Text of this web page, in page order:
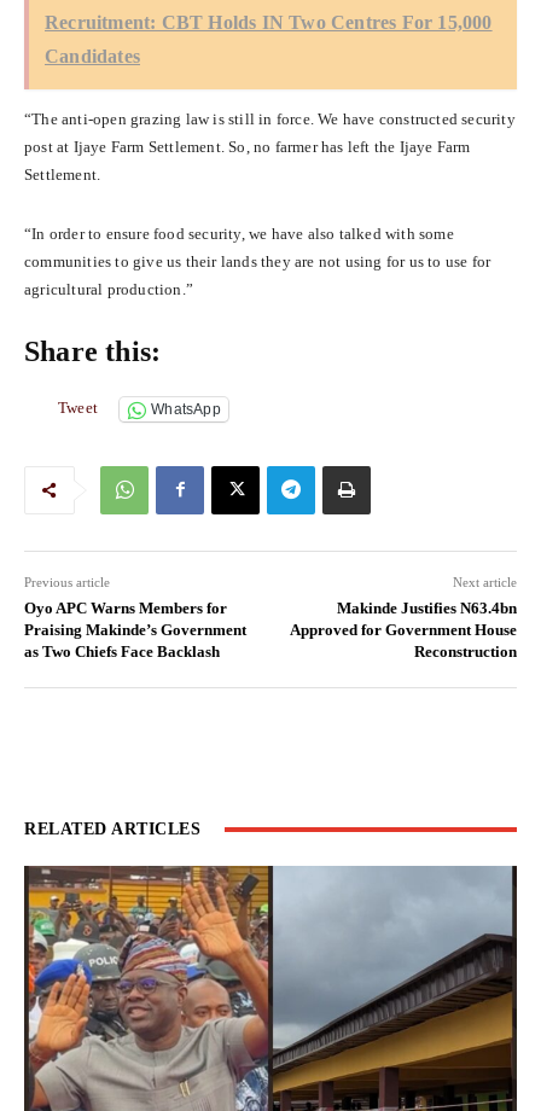
Recruitment: CBT Holds IN Two Centres For 15,000
Candidates
“The anti-open grazing law is still in force. We have constructed security
post at Ijaye Farm Settlement. So, no farmer has left the Ijaye Farm
Settlement.
“In order to ensure food security, we have also talked with some
communities to give us their lands they are not using for us to use for
agricultural production.”
Share this:
Tweet WhatsApp
Previous article
Oyo APC Warns Members for
Praising Makinde’s Government
as Two Chiefs Face Backlash
Next article
Makinde Justifies N63.4bn
Approved for Government House
Reconstruction
RELATED ARTICLES